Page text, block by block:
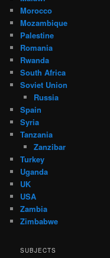
Morocco
Mozambique
Palestine
Romania
Rwanda
South Africa
Soviet Union
Russia
Spain
Syria
Tanzania
Zanzibar
Turkey
Uganda
UK
USA
Zambia
Zimbabwe
SUBJECTS